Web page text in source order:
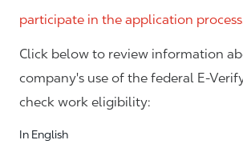
participate in the application
Click below to review information
company's use of the federal E-
check work eligibility:
In English